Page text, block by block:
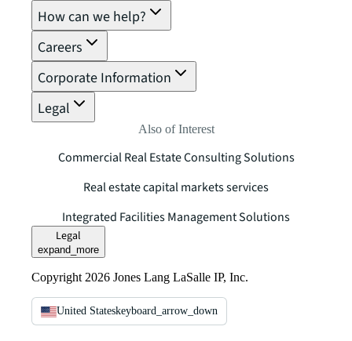
How can we help?
Careers
Corporate Information
Legal
Also of Interest
Commercial Real Estate Consulting Solutions
Real estate capital markets services
Integrated Facilities Management Solutions
Legal
expand_more
Copyright 2026 Jones Lang LaSalle IP, Inc.
United Stateskeyboard_arrow_down